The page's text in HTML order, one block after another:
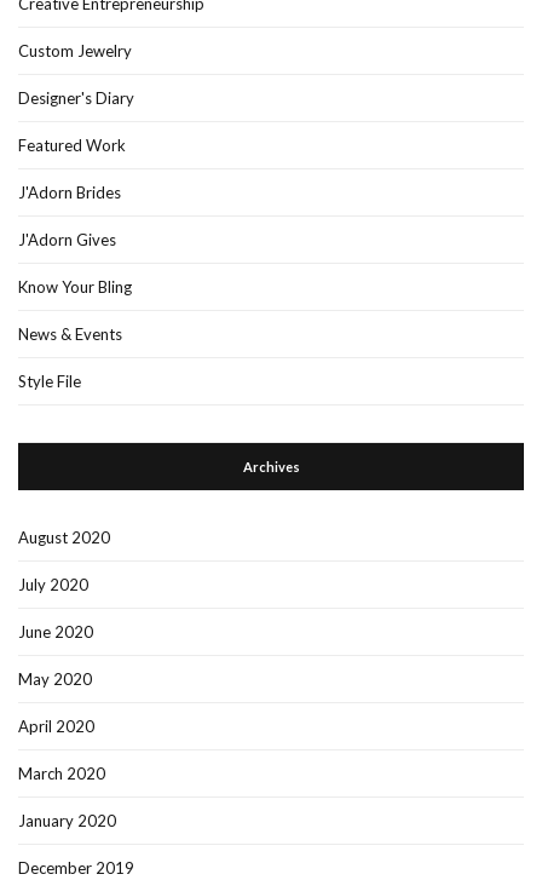
Creative Entrepreneurship
Custom Jewelry
Designer's Diary
Featured Work
J'Adorn Brides
J'Adorn Gives
Know Your Bling
News & Events
Style File
Archives
August 2020
July 2020
June 2020
May 2020
April 2020
March 2020
January 2020
December 2019